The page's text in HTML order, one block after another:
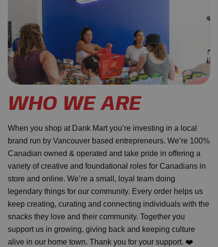
WHO WE ARE
When you shop at Dank Mart you’re investing in a local
brand run by Vancouver based entrepreneurs. We’re 100%
Canadian owned & operated and take pride in offering a
variety of creative and foundational roles for Canadians in
store and online. We’re a small, loyal team doing
legendary things for our community. Every order helps us
keep creating, curating and connecting individuals with the
snacks they love and their community. Together you
support us in growing, giving back and keeping culture
alive in our home town. Thank you for your support. ❤️